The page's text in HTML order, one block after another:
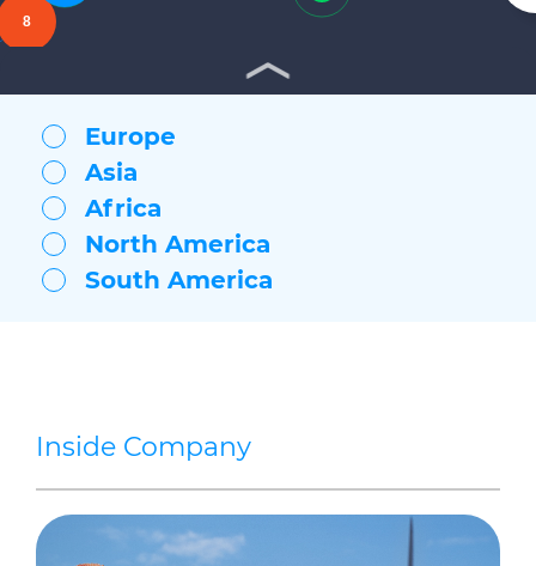
8
Bridgewater
Lexington
Bishopstoke (UK Headquarters)
Europe
Asia
Africa
North America
South America
Inside Company